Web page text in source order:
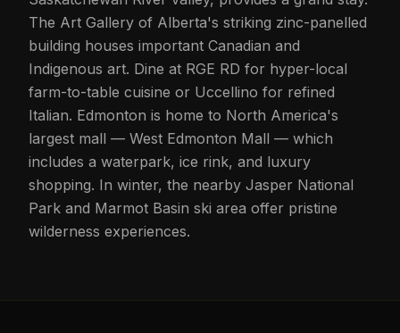
The Art Gallery of Alberta's striking zinc-panelled
building houses important Canadian and
Indigenous art. Dine at RGE RD for hyper-local
farm-to-table cuisine or Uccellino for refined
Italian. Edmonton is home to North America's
largest mall — West Edmonton Mall — which
includes a waterpark, ice rink, and luxury
shopping. In winter, the nearby Jasper National
Park and Marmot Basin ski area offer pristine
wilderness experiences.